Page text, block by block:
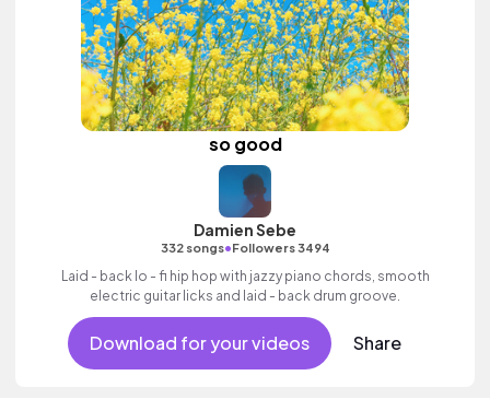
so good
Damien Sebe
332 songs•Followers 3494
Laid - back lo - fi hip hop with jazzy piano chords, smooth
electric guitar licks and laid - back drum groove.
Download for your videos Share